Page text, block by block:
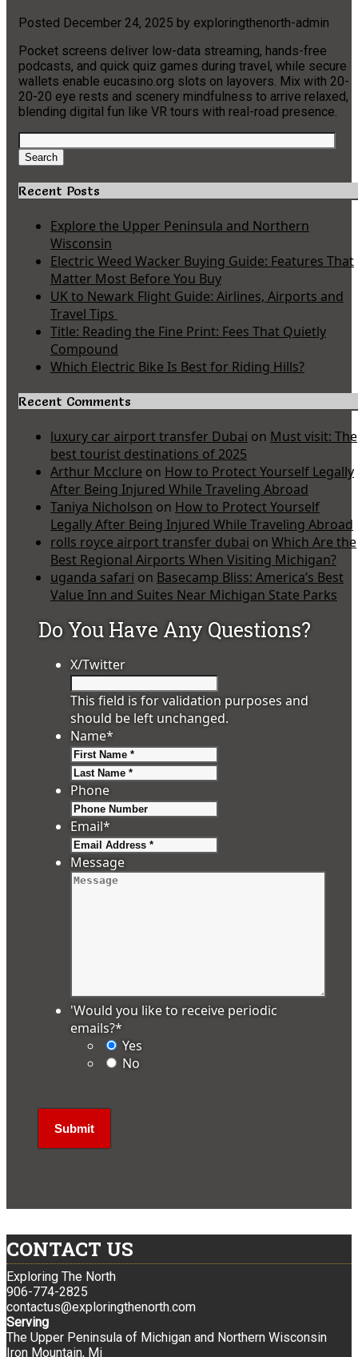
Posted December 24, 2025 by exploringthenorth-admin
Pocket screens deliver low-data streaming, hands-free
podcasts, and quick quiz games during travel, while secure
wallets enable eucasino.org slots on layovers. Mix with 20-
20-20 eye rests and scenery mindfulness to arrive relaxed,
blending digital fun like VR tours with real-road presence.
Search
for:
Search
Recent Posts
Explore the Upper Peninsula and Northern
Wisconsin
Electric Weed Wacker Buying Guide: Features That
Matter Most Before You Buy
UK to Newark Flight Guide: Airlines, Airports and
Travel Tips
Title: Reading the Fine Print: Fees That Quietly
Compound
Which Electric Bike Is Best for Riding Hills?
Recent Comments
luxury car airport transfer Dubai on Must visit: The
best tourist destinations of 2025
Arthur Mcclure on How to Protect Yourself Legally
After Being Injured While Traveling Abroad
Taniya Nicholson on How to Protect Yourself
Legally After Being Injured While Traveling Abroad
rolls royce airport transfer dubai on Which Are the
Best Regional Airports When Visiting Michigan?
uganda safari on Basecamp Bliss: America’s Best
Value Inn and Suites Near Michigan State Parks
Do You Have Any Questions?
X/Twitter
This field is for validation purposes and
should be left unchanged.
Name*
Phone
Email*
Message
'Would you like to receive periodic
emails?*
Yes
No
CONTACT US
Exploring The North
906-774-2825
contactus@exploringthenorth.com
Serving
The Upper Peninsula of Michigan and Northern Wisconsin
Iron Mountain, Mi